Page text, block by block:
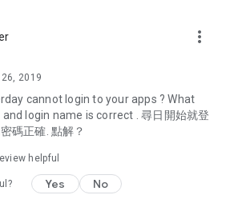
Gathering the latest discount codes and
hotel buffet and all-you-can-eat
and online shopping discounts.
options such as buffets, all-
with recommendations for must-
Kong and overseas, and a series of
more_vert
2019
cannot login to your apps ? What
login name is correct . 尋日開始就登
碼正確. 點解？
helpful
Yes No